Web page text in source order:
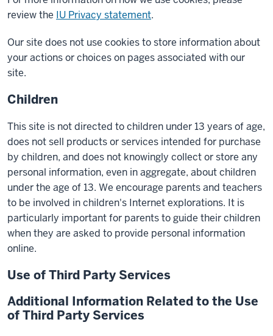
review the IU Privacy statement.
Our site does not use cookies to store information about
your actions or choices on pages associated with our
site.
Children
This site is not directed to children under 13 years of age,
does not sell products or services intended for purchase
by children, and does not knowingly collect or store any
personal information, even in aggregate, about children
under the age of 13. We encourage parents and teachers
to be involved in children's Internet explorations. It is
particularly important for parents to guide their children
when they are asked to provide personal information
online.
Use of Third Party Services
Additional Information Related to the Use
of Third Party Services